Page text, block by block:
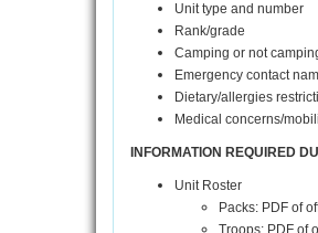
Unit type and number
Rank/grade
Camping or not
Emergency contact
Dietary/allergies
Medical concerns/
INFORMATION REQUIRED
Unit Roster
Packs: PDF of
Troops: PDF of